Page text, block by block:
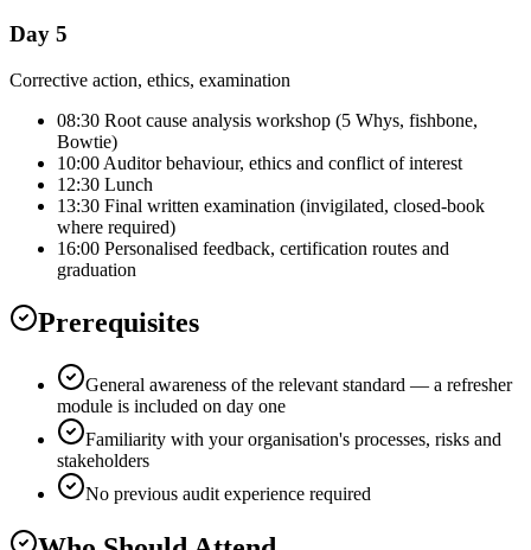
Day 5
Corrective action, ethics, examination
08:30 Root cause analysis workshop (5 Whys, fishbone,
Bowtie)
10:00 Auditor behaviour, ethics and conflict of interest
12:30 Lunch
13:30 Final written examination (invigilated, closed-book
where required)
16:00 Personalised feedback, certification routes and
graduation
Prerequisites
General awareness of the relevant standard — a refresher
module is included on day one
Familiarity with your organisation's processes, risks and
stakeholders
No previous audit experience required